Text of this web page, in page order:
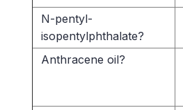
N-pentyl-
isopentylphthalate?
Anthracene oil?